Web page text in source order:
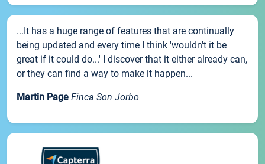
...It has a huge range of features that are continually
being updated and every time I think 'wouldn't it be
great if it could do...' I discover that it either already can,
or they can find a way to make it happen...
Martin Page Finca Son Jorbo